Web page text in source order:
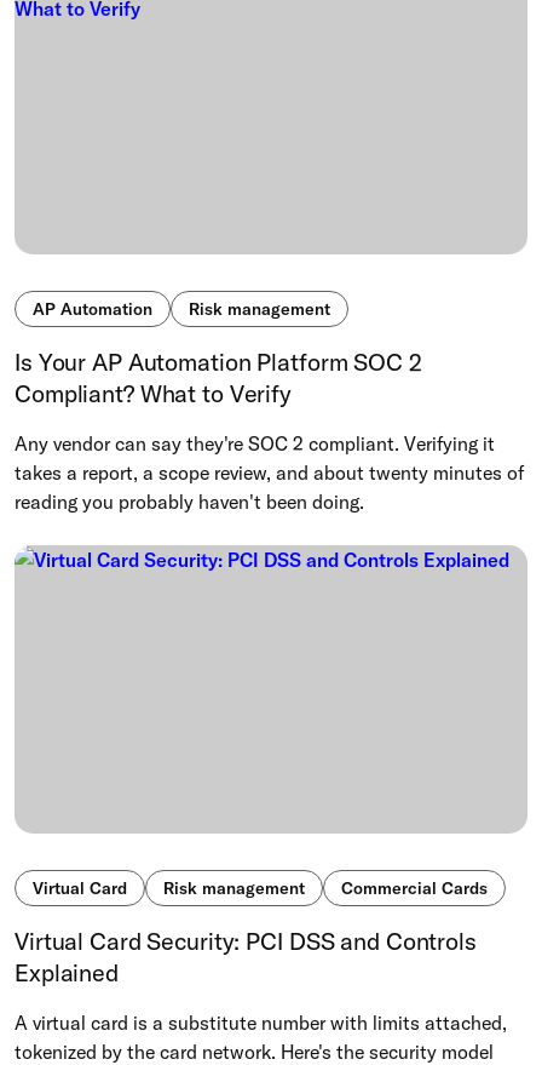
AP Automation Risk management
Is Your AP Automation Platform SOC 2
Compliant? What to Verify
Any vendor can say they're SOC 2 compliant. Verifying it
takes a report, a scope review, and about twenty minutes of
reading you probably haven't been doing.
Virtual Card Risk management Commercial Cards
Virtual Card Security: PCI DSS and Controls
Explained
A virtual card is a substitute number with limits attached,
tokenized by the card network. Here's the security model